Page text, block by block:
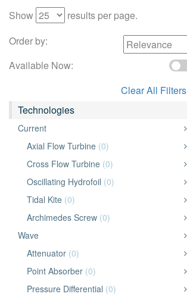
Show
results per page.
Order by:
Available Now:
Clear All Filters
Technologies
Current
Axial Flow Turbine (0)
Cross Flow Turbine (0)
Oscillating Hydrofoil (0)
Tidal Kite (0)
Archimedes Screw (0)
Wave
Attenuator (0)
Point Absorber (0)
Pressure Differential (0)